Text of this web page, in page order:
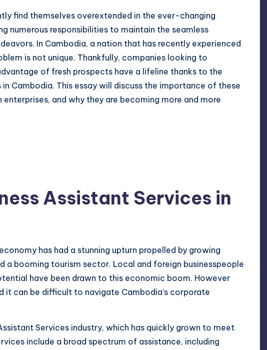
find themselves overextended in the ever-changing
numerous responsibilities to maintain the seamless
In Cambodia, a nation that has recently experienced
is not unique. Thankfully, companies looking to
of fresh prospects have a lifeline thanks to the
Cambodia. This essay will discuss the importance of these
and why they are becoming more and more
Assistant Services in
has had a stunning upturn propelled by growing
a booming tourism sector. Local and foreign businesspeople
have been drawn to this economic boom. However
it can be difficult to navigate Cambodia’s corporate
Services industry, which has quickly grown to meet
include a broad spectrum of assistance, including